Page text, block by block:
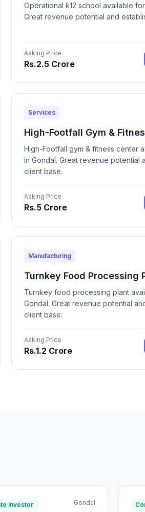
Operational k12 school available
Great revenue potential and
Asking Price
Rs.2.5 Crore
Services
High-Footfall Gym &
High-Footfall gym & fitness center
in Gondal. Great revenue potential
client base.
Asking Price
Rs.5 Crore
Manufacturing
Turnkey Food Processing
Turnkey food processing plant
Gondal. Great revenue potential
client base.
Asking Price
Rs.1.2 Crore
Investor Gondal